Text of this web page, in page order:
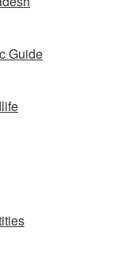
Guide